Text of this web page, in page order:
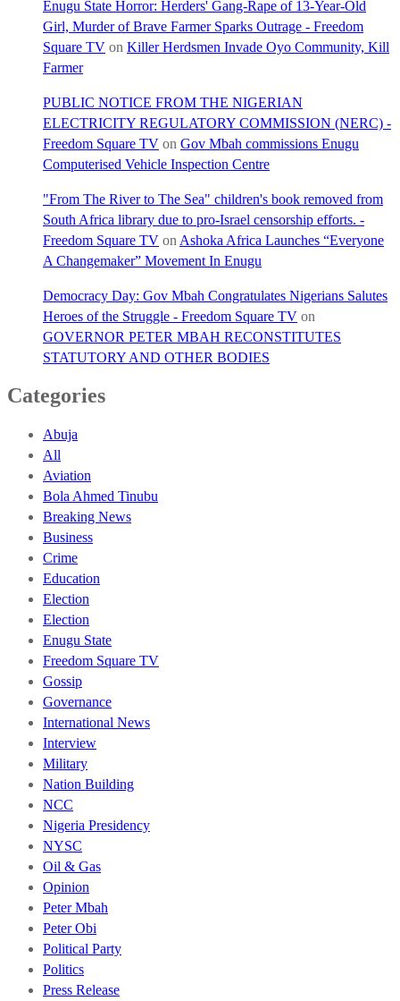
Enugu State Horror: Herders' Gang-Rape of 13-Year-Old
Girl, Murder of Brave Farmer Sparks Outrage - Freedom
Square TV on Killer Herdsmen Invade Oyo Community, Kill
Farmer
PUBLIC NOTICE FROM THE NIGERIAN
ELECTRICITY REGULATORY COMMISSION (NERC) -
Freedom Square TV on Gov Mbah commissions Enugu
Computerised Vehicle Inspection Centre
"From The River to The Sea" children's book removed from
South Africa library due to pro-Israel censorship efforts. -
Freedom Square TV on Ashoka Africa Launches “Everyone
A Changemaker” Movement In Enugu
Democracy Day: Gov Mbah Congratulates Nigerians Salutes
Heroes of the Struggle - Freedom Square TV on
GOVERNOR PETER MBAH RECONSTITUTES
STATUTORY AND OTHER BODIES
Categories
Abuja
All
Aviation
Bola Ahmed Tinubu
Breaking News
Business
Crime
Education
Election
Election
Enugu State
Freedom Square TV
Gossip
Governance
International News
Interview
Military
Nation Building
NCC
Nigeria Presidency
NYSC
Oil & Gas
Opinion
Peter Mbah
Peter Obi
Political Party
Politics
Press Release